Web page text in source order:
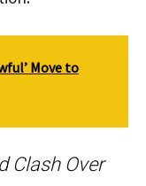
Move to
Clash Over